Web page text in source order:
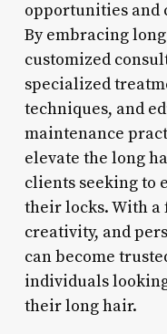
opportunities and
By embracing
customized
specialized
techniques, and
maintenance
elevate the long
clients seeking to
their locks. With a
creativity, and
can become
individuals
their long hair.